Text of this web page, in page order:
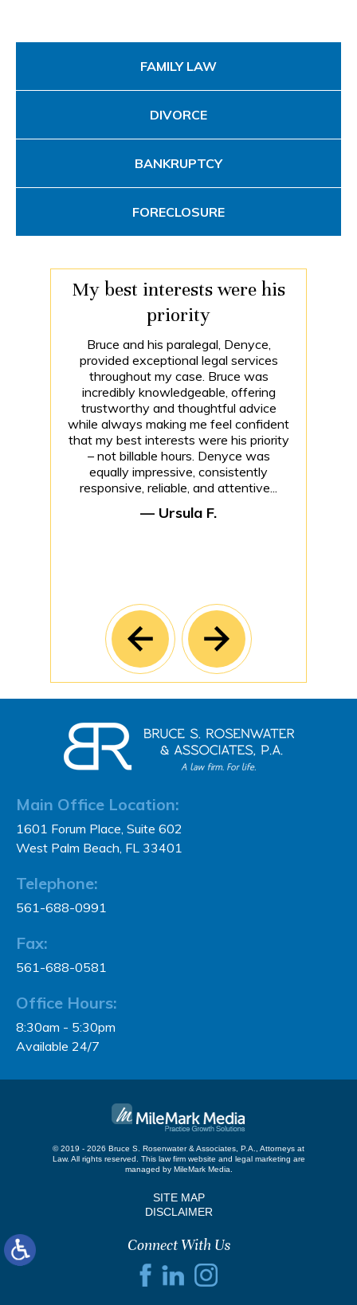
FAMILY LAW
DIVORCE
BANKRUPTCY
FORECLOSURE
My best interests were his
priority
Bruce and his paralegal, Denyce,
provided exceptional legal services
throughout my case. Bruce was
incredibly knowledgeable, offering
trustworthy and thoughtful advice
while always making me feel confident
that my best interests were his priority
– not billable hours. Denyce was
equally impressive, consistently
responsive, reliable, and attentive...
— Ursula F.
Main Office Location:
1601 Forum Place, Suite 602
West Palm Beach, FL 33401
Telephone:
561-688-0991
Fax:
561-688-0581
Office Hours:
8:30am - 5:30pm
Available 24/7
© 2019 - 2026 Bruce S. Rosenwater & Associates, P.A., Attorneys at
Law. All rights reserved. This law firm website and legal marketing are
managed by MileMark Media.
SITE MAP
DISCLAIMER
Connect With Us